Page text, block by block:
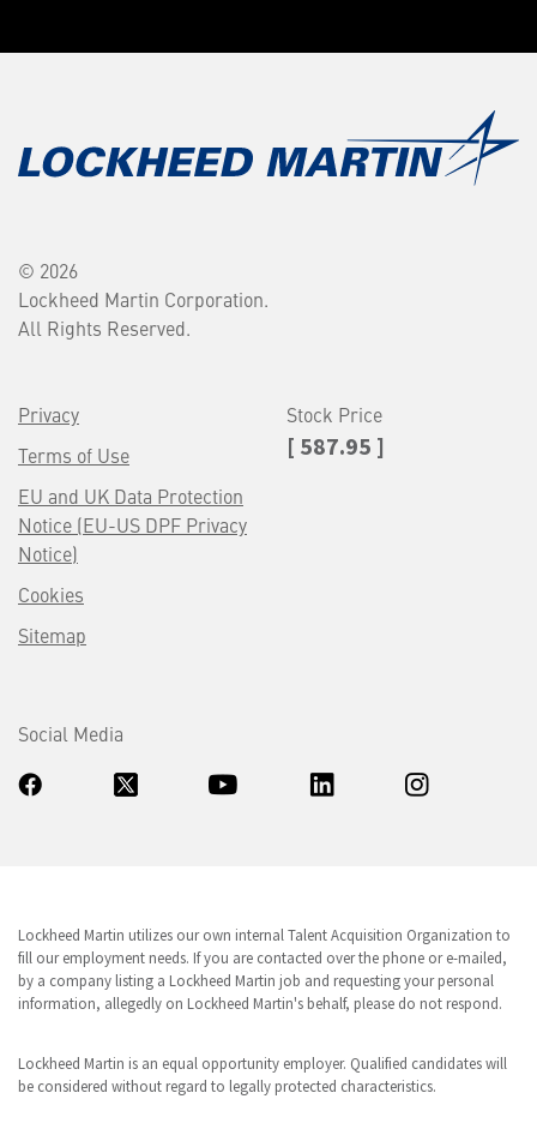
© 2026
Lockheed Martin Corporation.
All Rights Reserved.
Privacy
Terms of Use
EU and UK Data Protection
Notice (EU-US DPF Privacy
Notice)
Cookies
Sitemap
Stock Price
[ 587.95 ]
Social Media
Lockheed Martin utilizes our own internal Talent Acquisition Organization to
fill our employment needs. If you are contacted over the phone or e-mailed,
by a company listing a Lockheed Martin job and requesting your personal
information, allegedly on Lockheed Martin's behalf, please do not respond.
Lockheed Martin is an equal opportunity employer. Qualified candidates will
be considered without regard to legally protected characteristics.